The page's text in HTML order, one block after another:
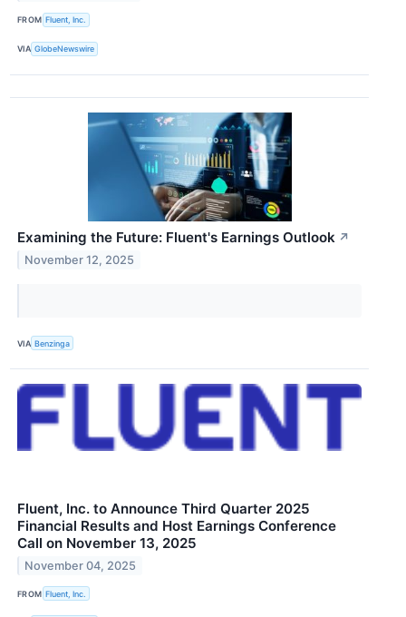
FROM Fluent, Inc.
VIA GlobeNewswire
Examining the Future: Fluent's Earnings Outlook ↗
November 12, 2025
VIA Benzinga
Fluent, Inc. to Announce Third Quarter 2025
Financial Results and Host Earnings Conference
Call on November 13, 2025
November 04, 2025
FROM Fluent, Inc.